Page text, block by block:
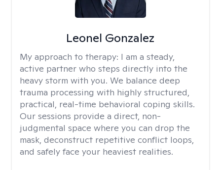
Leonel Gonzalez
My approach to therapy: I am a steady,
active partner who steps directly into the
heavy storm with you. We balance deep
trauma processing with highly structured,
practical, real-time behavioral coping skills.
Our sessions provide a direct, non-
judgmental space where you can drop the
mask, deconstruct repetitive conflict loops,
and safely face your heaviest realities.